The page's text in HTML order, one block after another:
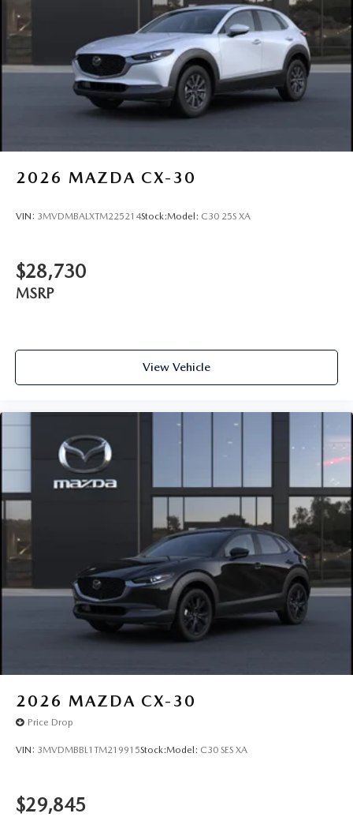
BLACK WHEEL LOCKS, ALL-WEATHER FLOOR MATS,
CARGO NET, FIRST AID KIT
Come on in toBob Johnson Mazdatoday at
3755 West
Henrietta Road Rochester NY 14623or call585-440-
to schedule a test drive!
2026 MAZDA CX-30
VIN: 3MVDMBALXTM225214Stock:Model: C30 25S XA
$28,730
MSRP
View Vehicle
2026 MAZDA CX-30
Price Drop
VIN: 3MVDMBBL1TM219915Stock:Model: C30 SES XA
$29,845